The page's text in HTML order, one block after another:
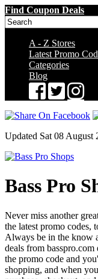
Find Coupon Deals
A - Z Stores
Latest Promo
Categories
Blog
Updated Sat 08 August
Bass Pro
Never miss another
the latest promo codes,
Always be in the know
deals from
the promo code and
shopping, and when